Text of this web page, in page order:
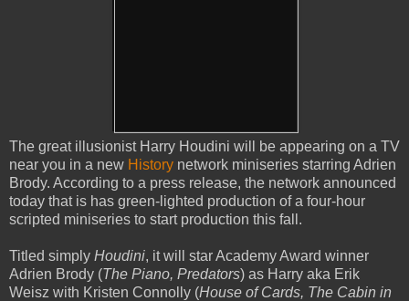
The great illusionist Harry Houdini will be appearing on a TV
near you in a new History network miniseries starring Adrien
Brody. According to a press release, the network announced
today that is has green-lighted production of a four-hour
scripted miniseries to start production this fall.
Titled simply Houdini, it will star Academy Award winner
Adrien Brody (The Piano, Predators) as Harry aka Erik
Weisz with Kristen Connolly (House of Cards, The Cabin in